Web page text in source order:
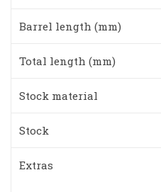
Barrel length (mm)
Total length (mm)
Stock material
Stock
Extras